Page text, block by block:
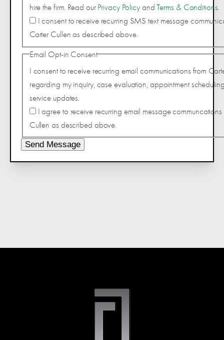
hire the firm. Read our Privacy PolicyandTerms & Conditions.
I consent to receive recurring SMS text message
Carter Cullen as described above.
Email Opt-in Consent
I consent to receive recurring email communications from
regarding my inquiry, case evaluation, appointment
service updates.
I agree to receive recurring email message communcations
Cullen as described above.
Send Message